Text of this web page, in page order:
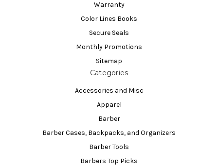
Warranty
Color Lines Books
Secure Seals
Monthly Promotions
Sitemap
Categories
Accessories and Misc
Apparel
Barber
Barber Cases, Backpacks, and Organizers
Barber Tools
Barbers Top Picks